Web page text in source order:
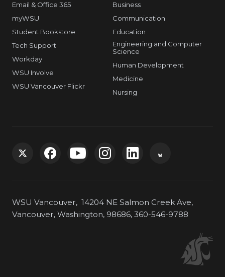
Email & Office 365
myWSU
Student Bookstore
Tech Support
Workday
WSU Involve
WSU Vancouver Flickr
Business
Communication
Education
Engineering and Computer
Science
Human Development
Medicine
Nursing
t
G
t
G
t
G
t
G
t
t
WSU Vancouver, 14204 NE Salmon Creek Ave,
Vancouver, Washington, 98686, 360-546-9788